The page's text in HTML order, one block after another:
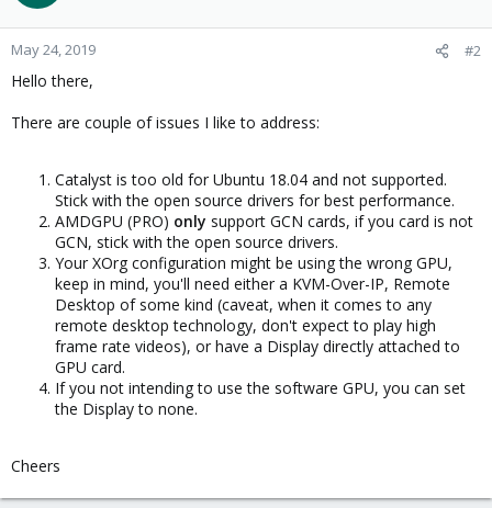
May 24, 2019 #2
Hello there,
There are couple of issues I like to address:
Catalyst is too old for Ubuntu 18.04 and not supported.
Stick with the open source drivers for best performance.
AMDGPU (PRO) only support GCN cards, if you card is not
GCN, stick with the open source drivers.
Your XOrg configuration might be using the wrong GPU,
keep in mind, you'll need either a KVM-Over-IP, Remote
Desktop of some kind (caveat, when it comes to any
remote desktop technology, don't expect to play high
frame rate videos), or have a Display directly attached to
GPU card.
If you not intending to use the software GPU, you can set
the Display to none.
Cheers